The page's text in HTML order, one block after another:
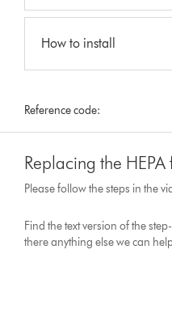
How to install
Reference code:
Replacing the HEPA
Please follow the steps in the
Find the text version of the
there anything else we can